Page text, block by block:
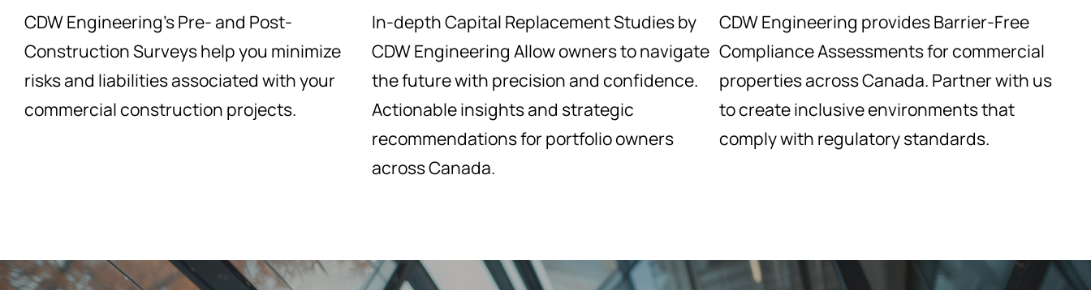
CDW Engineering’s Pre- and Post-
Construction Surveys help you minimize
risks and liabilities associated with your
commercial construction projects.
In-depth Capital Replacement Studies by
CDW Engineering Allow owners to navigate
the future with precision and confidence.
Actionable insights and strategic
recommendations for portfolio owners
across Canada.
CDW Engineering provides Barrier-Free
Compliance Assessments for commercial
properties across Canada. Partner with us
to create inclusive environments that
comply with regulatory standards.